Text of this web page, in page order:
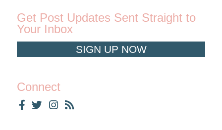
Get Post Updates Sent Straight to
Your Inbox
SIGN UP NOW
Connect